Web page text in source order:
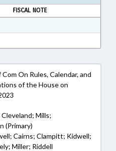
FISCAL NOTE
Rich Text Format
Com On Rules, Calendar, and
of the House on
Cleveland; Mills;
(Primary)
Cairns; Clampitt; Kidwell;
Miller; Riddell